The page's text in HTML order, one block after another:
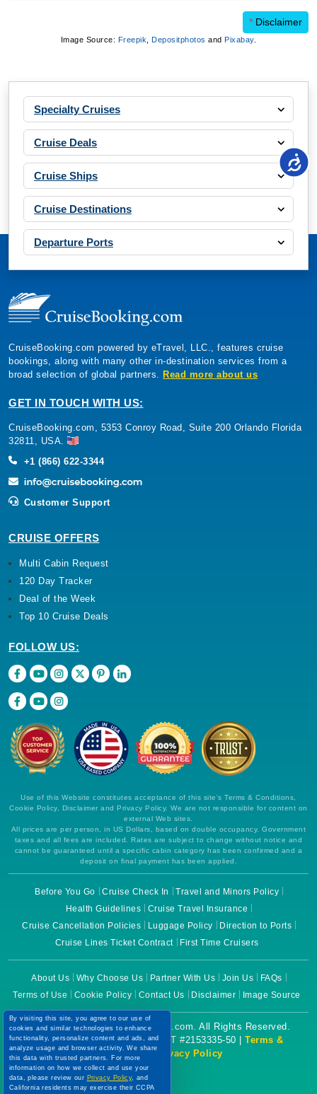
* Disclaimer
Image Source: Freepik ,Depositphotos andPixabay.
Specialty Cruises
Cruise Deals
Cruise Ships
Cruise Destinations
Departure Ports
CruiseBooking.com powered by eTravel, LLC., features cruise
bookings, along with many other in-destination services from a
broad selection of global partners.
Read more about us
GET IN TOUCH WITH US:
CruiseBooking.com, 5353 Conroy Road, Suite 200 Orlando Florida
32811, USA.
+1 (866) 622-3344
Customer Support
CRUISE OFFERS
Multi Cabin Request
120 Day Tracker
Deal of the Week
Top 10 Cruise Deals
FOLLOW US:
Use of this Website constitutes acceptance of this site's Terms & Conditions,
Cookie Policy, Disclaimer and Privacy Policy. We are not responsible for content on
external Web sites.
All prices are per person, in US Dollars, based on double occupancy. Government
taxes and all fees are included. Rates are subject to change without notice and
cannot be guaranteed until a specific cabin category has been confirmed and a
deposit on final payment has been applied.
Before You Go Cruise Check In
Travel and Minors Policy
Health Guidelines
Cruise Travel Insurance
Cruise Cancellation Policies
Luggage Policy
Direction to Ports
Cruise Lines Ticket Contract
First Time Cruisers
About Us Why Choose Us Partner With Us Join Us
FAQs
Terms of Use
Cookie Policy Contact Us Disclaimer Image Source
Copyright © 2026 CruiseBooking.com. All Rights Reserved.
Powered by eTravel, LLC. | CST #2153335-50 | Terms &
Conditions|Privacy Policy
By visiting this site, you agree to our use of
cookies and similar technologies to enhance
functionality, personalize content and ads, and
analyze usage and browser activity. We share
this data with trusted partners. For more
information on how we collect and use your
data, please review our Privacy Policy, and
California residents may exercise their CCPA